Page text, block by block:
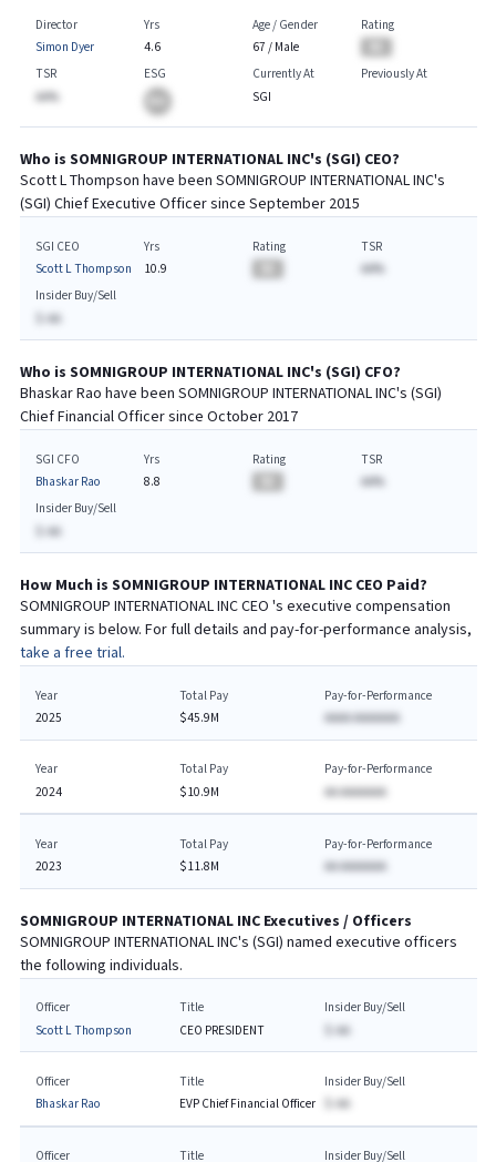
Director
Simon Dyer
Yrs
4.6
Age / Gender
67 / Male
Rating
TSR
AA%
ESG
Currently At
SGI
Previously At
Who is SOMNIGROUP INTERNATIONAL INC's (SGI) CEO?
Scott L Thompson have been SOMNIGROUP INTERNATIONAL INC's
(SGI) ChiefExecutive Officer since September 2015
SGI CEO
Scott L Thompson
Yrs
10.9
Rating
TSR
AA%
Insider Buy/Sell
$-AA
Who is SOMNIGROUP INTERNATIONAL INC's (SGI) CFO?
Bhaskar Rao have been SOMNIGROUP INTERNATIONAL INC's (SGI)
ChiefFinancialOfficer since October 2017
SGI CFO
Bhaskar Rao
Yrs
8.8
Rating
TSR
AA%
Insider Buy/Sell
$-AA
How Much is SOMNIGROUP INTERNATIONAL INCCEO Paid?
SOMNIGROUP INTERNATIONAL INCCEO 's executive compensation
summary is below. For full details and pay-for-performance analysis,
take a free trial.
Year
2025
Total Pay
$45.9M
Pay-for-Performance
AAAA AAAAAAA
Year
2024
Total Pay
$10.9M
Pay-for-Performance
AA AAAAAAA
Year
2023
Total Pay
$11.8M
Pay-for-Performance
AA AAAAAAA
SOMNIGROUP INTERNATIONAL INCExecutives / Officers
SOMNIGROUP INTERNATIONAL INC's (SGI) named executive officers
the following individuals.
Officer
Scott L Thompson
Title
CEO PRESIDENT
Insider Buy/Sell
$-AA
Officer
Bhaskar Rao
Title
EVP Chief Financial Officer
Insider Buy/Sell
$-AA
Officer Title Insider Buy/Sell